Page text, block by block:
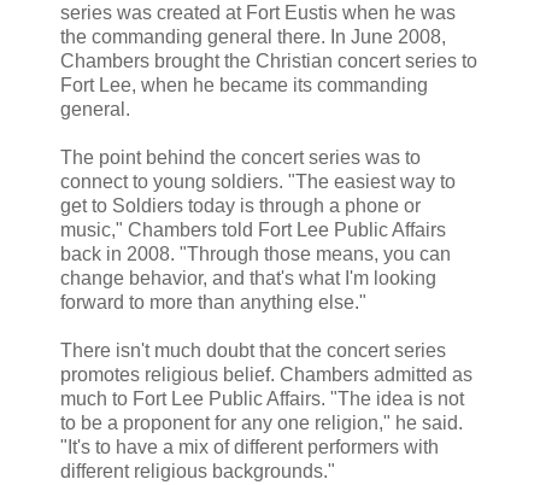
series was created at Fort Eustis when he was
the commanding general there. In June 2008,
Chambers brought the Christian concert series to
Fort Lee, when he became its commanding
general.
The point behind the concert series was to
connect to young soldiers. "The easiest way to
get to Soldiers today is through a phone or
music," Chambers told Fort Lee Public Affairs
back in 2008. "Through those means, you can
change behavior, and that's what I'm looking
forward to more than anything else."
There isn't much doubt that the concert series
promotes religious belief. Chambers admitted as
much to Fort Lee Public Affairs. "The idea is not
to be a proponent for any one religion," he said.
"It's to have a mix of different performers with
different religious backgrounds."